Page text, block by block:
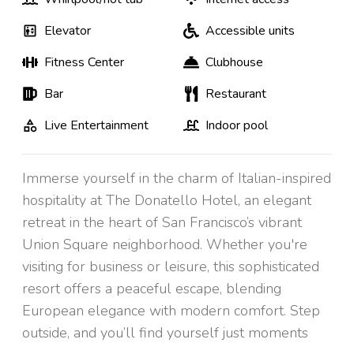
Elevator
Accessible units
Fitness Center
Clubhouse
Bar
Restaurant
Live Entertainment
Indoor pool
Immerse yourself in the charm of Italian-inspired
hospitality at The Donatello Hotel, an elegant
retreat in the heart of San Francisco’s vibrant
Union Square neighborhood. Whether you're
visiting for business or leisure, this sophisticated
resort offers a peaceful escape, blending
European elegance with modern comfort. Step
outside, and you’ll find yourself just moments